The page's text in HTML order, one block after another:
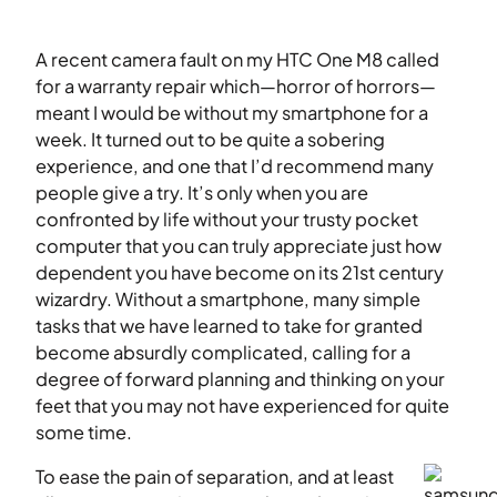
A recent camera fault on my HTC One M8 called
for a warranty repair which—horror of horrors—
meant I would be without my smartphone for a
week. It turned out to be quite a sobering
experience, and one that I’d recommend many
people give a try. It’s only when you are
confronted by life without your trusty pocket
computer that you can truly appreciate just how
dependent you have become on its 21st century
wizardry. Without a smartphone, many simple
tasks that we have learned to take for granted
become absurdly complicated, calling for a
degree of forward planning and thinking on your
feet that you may not have experienced for quite
some time.
To ease the pain of separation, and at least